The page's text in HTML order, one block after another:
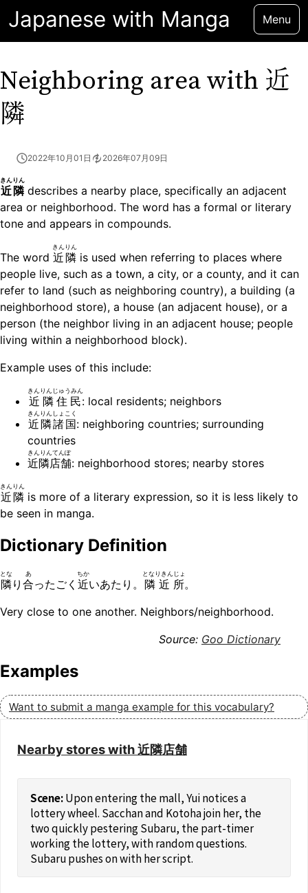
Japanese with Manga Menu
Neighboring area with 近
隣
2022年10月01日 2026年07月09日
近隣
きんりん
describes a nearby place, specifically an adjacent
area or neighborhood. The word has a formal or literary
tone and appears in compounds.
The word 近隣
きんりん
is used when referring to places where
people live, such as a town, a city, or a county, and it can
refer to land (such as neighboring country), a building (a
neighborhood store), a house (an adjacent house), or a
person (the neighbor living in an adjacent house; people
living within a neighborhood block).
Example uses of this include:
近隣住民
きんりんじゅうみん
: local residents; neighbors
近隣諸国
きんりんしょこく
: neighboring countries; surrounding
countries
近隣店舗
きんりんてんぽ
: neighborhood stores; nearby stores
近隣
きんりん
is more of a literary expression, so it is less likely to
be seen in manga.
Dictionary Definition
隣
とな
り 合
あ
ったごく 近
ちか
いあたり。 隣近所
となりきんじょ
。
Very close to one another. Neighbors/neighborhood.
Goo Dictionary
Examples
Want to submit a manga example for this vocabulary?
Nearby stores with 近隣店舗
Upon entering the mall, Yui notices a
lottery wheel. Sacchan and Kotoha join her, the
two quickly pestering Subaru, the part-timer
working the lottery, with random questions.
Subaru pushes on with her script.